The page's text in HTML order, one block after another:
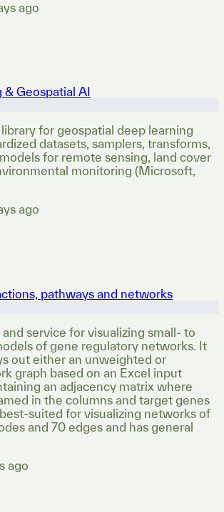
ago
Geospatial AI
library for geospatial deep learning
datasets, samplers, transforms,
for remote sensing, land cover
monitoring (Microsoft,
ago
pathways and networks
service for visualizing small- to
of gene regulatory networks. It
out either an unweighted or
graph based on an Excel input
an adjacency matrix where
in the columns and target genes
suited for visualizing networks of
and 70 edges and has general
ago